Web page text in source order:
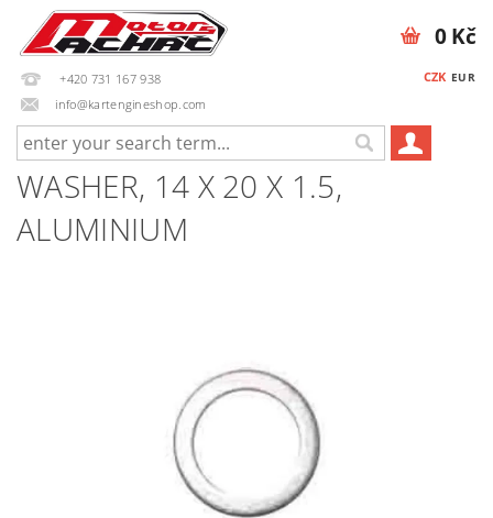
+420 731 167 938
info@kartengineshop.com
CZK EUR
0 Kč
WASHER, 14 X 20 X 1.5,
ALUMINIUM